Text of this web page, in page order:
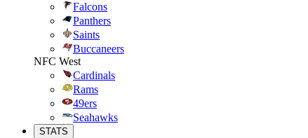
Falcons
Panthers
Saints
Buccaneers
NFC West
Cardinals
Rams
49ers
Seahawks
STATS